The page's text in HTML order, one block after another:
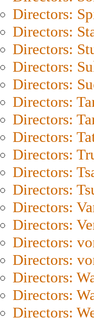
Directors:
Directors:
Directors:
Directors:
Directors:
Directors:
Directors:
Directors:
Directors:
Directors:
Directors:
Directors:
Directors:
Directors:
Directors:
Directors:
Directors:
Directors: